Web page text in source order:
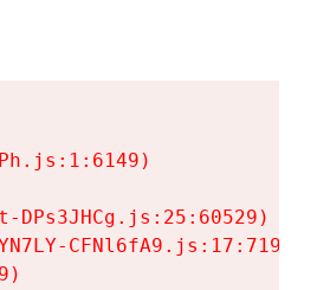
DPs3JHCg.js:25:60529)
CFNl6fA9.js:17:7197)